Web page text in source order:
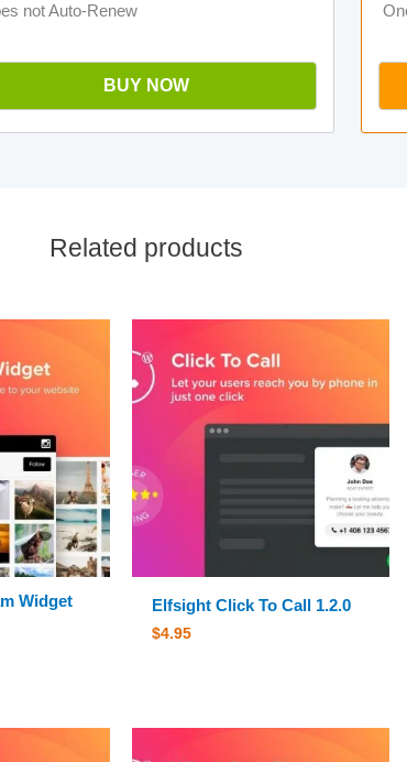
not Auto-Renew
BUY NOW
Related products
Widget
Elfsight Click To Call 1.2.0
$4.95